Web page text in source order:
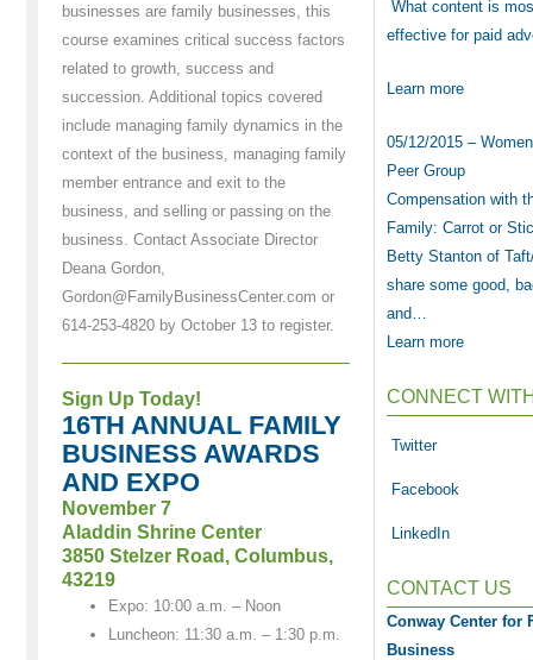
businesses are family businesses, this
course examines critical success factors
related to growth, success and
succession. Additional topics covered
include managing family dynamics in the
context of the business, managing family
member entrance and exit to the
business, and selling or passing on the
business. Contact Associate Director
Deana Gordon,
Gordon@FamilyBusinessCenter.com or
614-253-4820 by October 13 to register.
Sign Up Today!
16TH ANNUAL FAMILY
BUSINESS AWARDS
AND EXPO
November 7
Aladdin Shrine Center
3850 Stelzer Road, Columbus,
43219
Expo: 10:00 a.m. – Noon
Luncheon: 11:30 a.m. – 1:30 p.m.
What content is
effective for paid
Learn more
05/12/2015 –
Peer Group
Compensation with
Family: Carrot or
Betty Stanton of
share some good,
and…
Learn more
CONNECT
Twitter
Facebook
LinkedIn
CONTACT US
Conway Center for
Business